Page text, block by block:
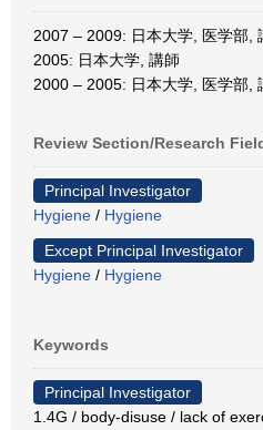
2007 – 2009: 日本大学, 医学部,
2005: 日本大学, 講師
2000 – 2005: 日本大学, 医学部,
Review Section/Research
Principal Investigator
Hygiene / Hygiene
Except Principal Investigator
Hygiene / Hygiene
Keywords
Principal Investigator
1.4G / body-disuse / lack of